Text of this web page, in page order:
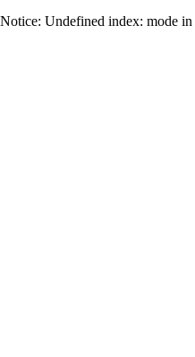
Notice: Undefined index: mode in